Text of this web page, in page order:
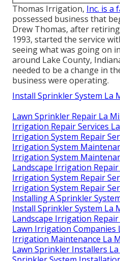
Thomas Irrigation, Inc. is a
possessed business that
Drew Thomas, after
1993, started the service
seeing what was going on
around Lake County,
needed to be a change in
business were operating.
Install Sprinkler System La
Lawn Sprinkler Repair La
Irrigation Repair Services
Irrigation System Repair
Irrigation System
Irrigation System
Landscape Irrigation Repair
Irrigation System Repair
Irrigation System Repair
Installing A Sprinkler
Install Sprinkler System La
Landscape Irrigation Repair
Lawn Irrigation Companies
Irrigation Maintenance La
Lawn Sprinkler Installers La